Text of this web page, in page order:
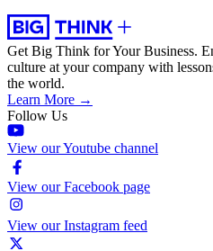
Get Big Think for Your Business.
culture at your company with
the world.
Learn More →
Follow Us
View our Youtube channel
View our Facebook page
View our Instagram feed